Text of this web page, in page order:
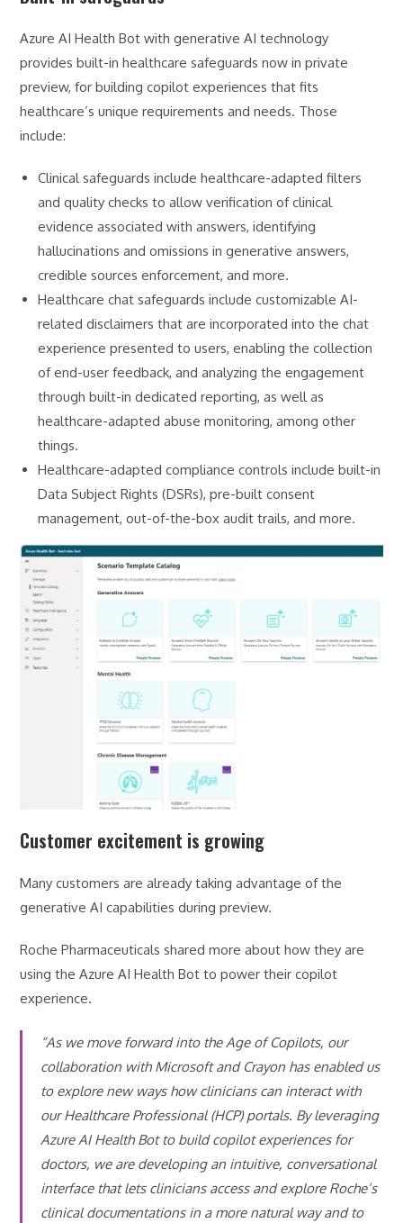
Azure AI Health Bot with generative AI technology
provides built-in healthcare safeguards now in private
preview, for building copilot experiences that fits
healthcare’s unique requirements and needs. Those
include:
Clinical safeguards include healthcare-adapted filters
and quality checks to allow verification of clinical
evidence associated with answers, identifying
hallucinations and omissions in generative answers,
credible sources enforcement, and more.
Healthcare chat safeguards include customizable AI-
related disclaimers that are incorporated into the chat
experience presented to users, enabling the collection
of end-user feedback, and analyzing the engagement
through built-in dedicated reporting, as well as
healthcare-adapted abuse monitoring, among other
things.
Healthcare-adapted compliance controls include built-in
Data Subject Rights (DSRs), pre-built consent
management, out-of-the-box audit trails, and more.
Customer excitement is growing
Many customers are already taking advantage of the
generative AI capabilities during preview.
Roche Pharmaceuticals shared more about how they are
using the Azure AI Health Bot to power their copilot
experience.
“As we move forward into the Age of Copilots, our
collaboration with Microsoft and Crayon has enabled us
to explore new ways how clinicians can interact with
our Healthcare Professional (HCP) portals. By leveraging
Azure AI Health Bot to build copilot experiences for
doctors, we are developing an intuitive, conversational
interface that lets clinicians access and explore Roche’s
clinical documentations in a more natural way and to